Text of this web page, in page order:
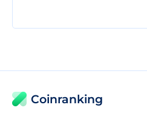
Coinranking